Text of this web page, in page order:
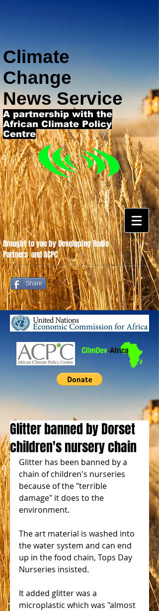
Climate
Change
News Service
A partnership with the
African Climate Policy
Centre
Share
Brought to you by Developing Radio
Partners.and ACPC
Glitter banned by Dorset
children's nursery chain
Glitter has been banned by a
chain of children's nurseries
because of the "terrible
damage" it does to the
environment.
The art material is washed into
the water system and can end
up in the food chain, Tops Day
Nurseries insisted.
It added glitter was a
microplastic which was "almost